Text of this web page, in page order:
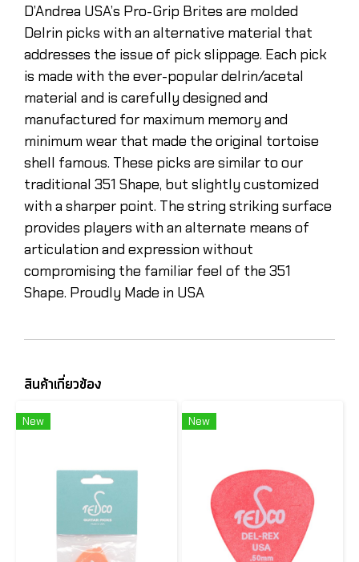
D’Andrea USA’s Pro-Grip Brites are molded
Delrin picks with an alternative material that
addresses the issue of pick slippage. Each pick
is made with the ever-popular delrin/acetal
material and is carefully designed and
manufactured for maximum memory and
minimum wear that made the original tortoise
shell famous. These picks are similar to our
traditional 351 Shape, but slightly customized
with a sharper point. The string striking surface
provides players with an alternate means of
articulation and expression without
compromising the familiar feel of the 351
Shape. Proudly Made in USA
สินค้าเกี่ยวข้อง
New New